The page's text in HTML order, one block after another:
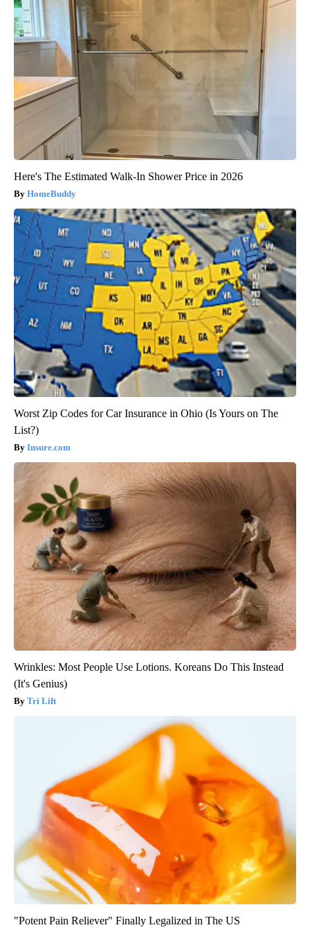
Here's The Estimated Walk-In Shower Price in 2026
HomeBuddy
Worst Zip Codes for Car Insurance in Ohio (Is Yours on The
List?)
Insure.com
Wrinkles: Most People Use Lotions. Koreans Do This Instead
(It's Genius)
Tri Lift
"Potent Pain Reliever" Finally Legalized in The US